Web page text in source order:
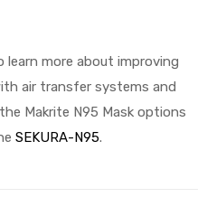
learn more about improving
air transfer systems and
Makrite N95 Mask options
SEKURA-N95.